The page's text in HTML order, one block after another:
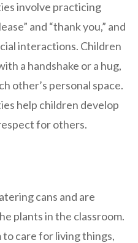
involve practicing
and “thank you,” and
interactions. Children
a handshake or a hug,
other’s personal space.
help children develop
for others.
cans and are
plants in the classroom.
care for living things,